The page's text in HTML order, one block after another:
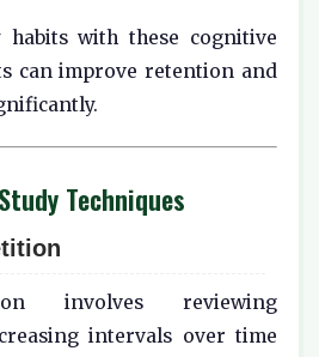
with these cognitive
can improve retention and
Techniques
involves reviewing
intervals over time